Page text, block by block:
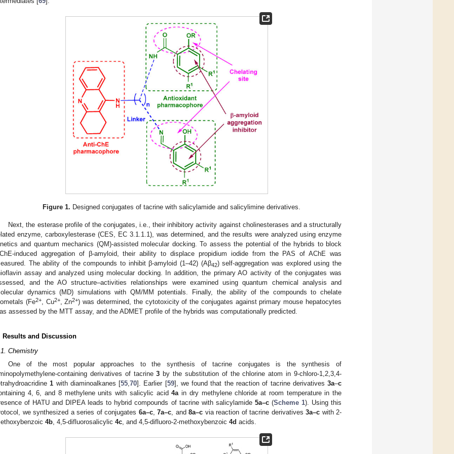
Figure 1. Designed conjugates of tacrine with salicylamide and salicylimine derivatives.
Next, the esterase profile of the conjugates, i.e., their inhibitory activity against cholinesterases and a structurally
enzyme, carboxylesterase (CES, EC 3.1.1.1), was determined, and the results were analyzed using enzyme
and quantum mechanics (QM)-assisted molecular docking. To assess the potential of the hybrids to block
induced aggregation of β-amyloid, their ability to displace propidium iodide from the PAS of AChE was
The ability of the compounds to inhibit β-amyloid (1–42) (Aβ42) self-aggregation was explored using the
assay and analyzed using molecular docking. In addition, the primary AO activity of the conjugates was
and the AO structure–activities relationships were examined using quantum chemical analysis and
dynamics (MD) simulations with QM/MM potentials. Finally, the ability of the compounds to chelate
(Fe2+, Cu2+, Zn2+) was determined, the cytotoxicity of the conjugates against primary mouse hepatocytes
assessed by the MTT assay, and the ADMET profile of the hybrids was computationally predicted.
Results and Discussion
Chemistry
One of the most popular approaches to the synthesis of tacrine conjugates is the synthesis of
containing derivatives of tacrine3 by the substitution of the chlorine atom in 9-chloro-1,2,3,4-
1 with diaminoalkanes [55 ,70]. Earlier [59], we found that the reaction of tacrine derivatives3a–c
4, 6, and 8 methylene units with salicylic acid4a in dry methylene chloride at room temperature in the
of HATU and DIPEA leads to hybrid compounds of tacrine with salicylamide 5a–c(Scheme 1). Using this
we synthesized a series of conjugates 6a–c, 7a–c , and 8a–c via reaction of tacrine derivatives 3a–c with 2-
4b , 4,5-difluorosalicylic 4c , and 4,5-difluoro-2-methoxybenzoic 4d acids.